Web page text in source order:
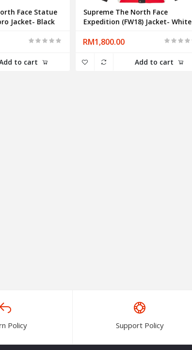
Face Statue
Jacket- Black
to cart
Supreme The North Face
Expedition (FW18) Jacket- White
RM1,800.00
Add to cart
Policy Support Policy